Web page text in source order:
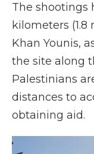
The shootings
kilometers
Khan Younis,
the site along
Palestinians
distances to
obtaining aid.